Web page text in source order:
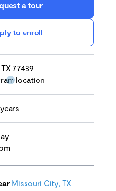
a tour
to enroll
77489
Missouri City, TX